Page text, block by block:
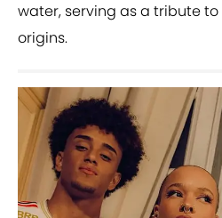
water, serving as a tribute
origins.